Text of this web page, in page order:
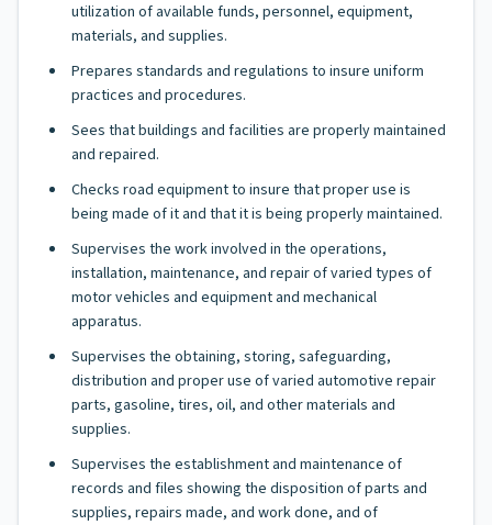
utilization of available funds, personnel, equipment,
materials, and supplies.
Prepares standards and regulations to insure uniform
practices and procedures.
Sees that buildings and facilities are properly maintained
and repaired.
Checks road equipment to insure that proper use is
being made of it and that it is being properly maintained.
Supervises the work involved in the operations,
installation, maintenance, and repair of varied types of
motor vehicles and equipment and mechanical
apparatus.
Supervises the obtaining, storing, safeguarding,
distribution and proper use of varied automotive repair
parts, gasoline, tires, oil, and other materials and
supplies.
Supervises the establishment and maintenance of
records and files showing the disposition of parts and
supplies, repairs made, and work done, and of